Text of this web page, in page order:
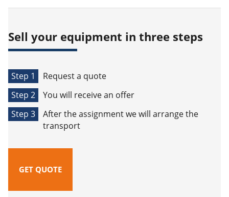
Sell your equipment in three steps
Step 1
Request a quote
Step 2
You will receive an offer
Step 3
After the assignment we will arrange the
transport
GET QUOTE